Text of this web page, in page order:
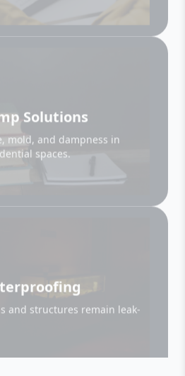
mold, and dampness in
spaces.
and structures remain leak-